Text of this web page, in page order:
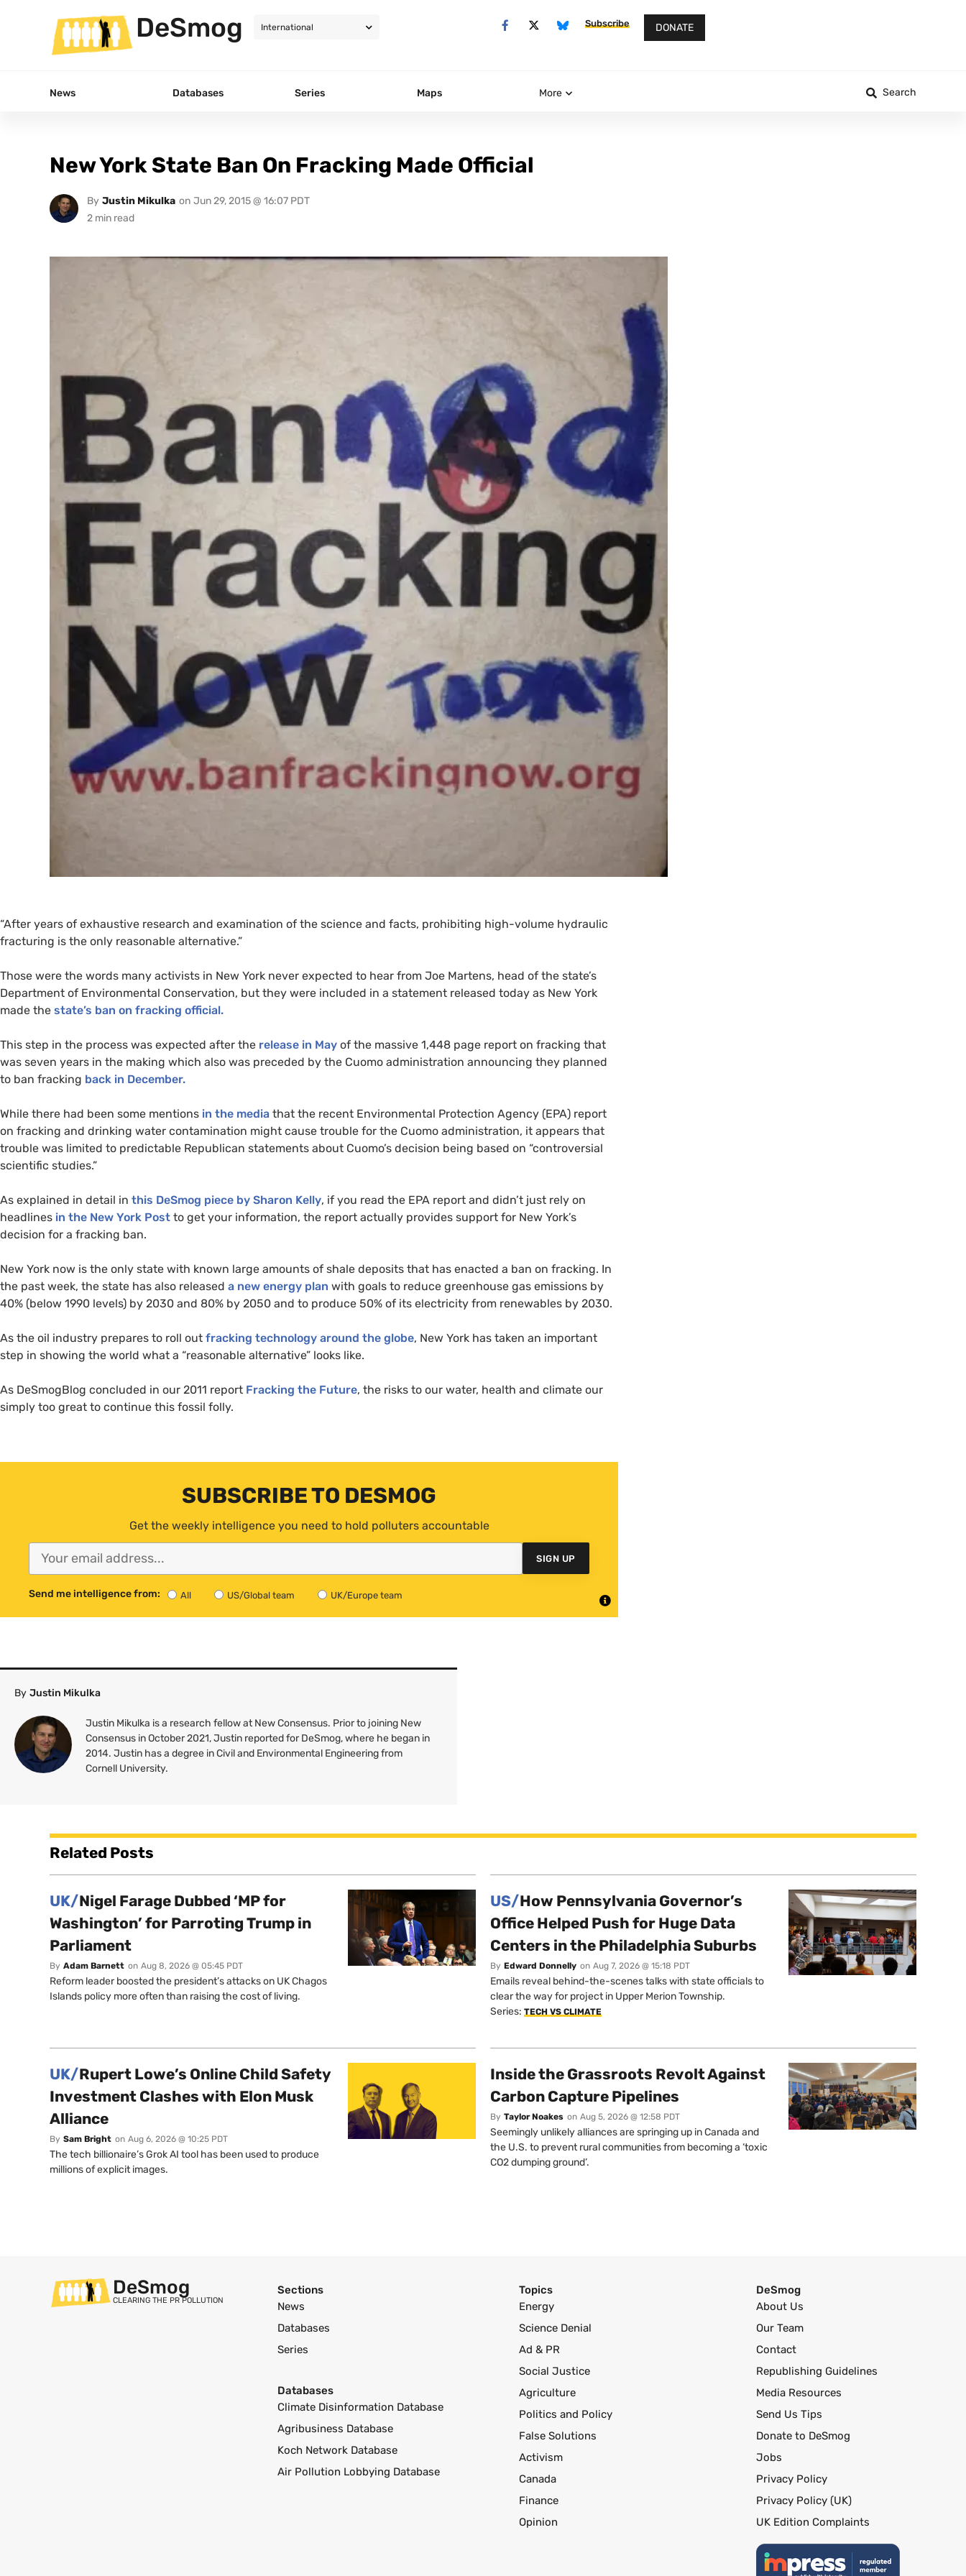
DeSmog Subscribe DONATE
News Databases Series Maps More Search
New York State Ban On Fracking Made Official
By Justin Mikulka on Jun 29, 2015 @ 16:07 PDT
“After years of exhaustive research and examination of the science and facts, prohibiting high-volume hydraulic
fracturing is the only reasonable alternative.”
Those were the words many activists in New York never expected to hear from Joe Martens, head of the state’s
Department of Environmental Conservation, but they were included in a statement released today as New York
made the state’s ban on fracking official.
This step in the process was expected after the release in May of the massive 1,448 page report on fracking that
was seven years in the making which also was preceded by the Cuomo administration announcing they planned
to ban fracking back in December.
While there had been some mentions in the media that the recent Environmental Protection Agency (EPA) report
on fracking and drinking water contamination might cause trouble for the Cuomo administration, it appears that
trouble was limited to predictable Republican statements about Cuomo’s decision being based on “controversial
scientific studies.”
As explained in detail in this DeSmog piece by Sharon Kelly, if you read the EPA report and didn’t just rely on
headlines in the New York Post to get your information, the report actually provides support for New York’s
decision for a fracking ban.
New York now is the only state with known large amounts of shale deposits that has enacted a ban on fracking. In
the past week, the state has also released a new energy plan with goals to reduce greenhouse gas emissions by
40% (below 1990 levels) by 2030 and 80% by 2050 and to produce 50% of its electricity from renewables by 2030.
As the oil industry prepares to roll out fracking technology around the globe, New York has taken an important
step in showing the world what a “reasonable alternative” looks like.
As DeSmogBlog concluded in our 2011 report Fracking the Future, the risks to our water, health and climate our
simply too great to continue this fossil folly.
SUBSCRIBE TO DESMOG
Get the weekly intelligence you need to hold polluters accountable
SIGN UP
Send me intelligence from: All US/Global team UK/Europe team
By Justin Mikulka
Justin Mikulka is a research fellow at New Consensus. Prior to joining New
Consensus in October 2021, Justin reported for DeSmog, where he began in
2014. Justin has a degree in Civil and Environmental Engineering from
Cornell University.
Related Posts
UK/Nigel Farage Dubbed ‘MP for
Washington’ for Parroting Trump in
Parliament
By Adam Barnett on Aug 8, 2026 @ 05:45 PDT
Reform leader boosted the president’s attacks on UK Chagos
Islands policy more often than raising the cost of living.
US/How Pennsylvania Governor’s
Office Helped Push for Huge Data
Centers in the Philadelphia Suburbs
By Edward Donnelly on Aug 7, 2026 @ 15:18 PDT
Emails reveal behind-the-scenes talks with state officials to
clear the way for project in Upper Merion Township.
Series: TECH VS CLIMATE
UK/Rupert Lowe’s Online Child Safety
Investment Clashes with Elon Musk
Alliance
By Sam Bright on Aug 6, 2026 @ 10:25 PDT
The tech billionaire’s Grok AI tool has been used to produce
millions of explicit images.
Inside the Grassroots Revolt Against
Carbon Capture Pipelines
By Taylor Noakes on Aug 5, 2026 @ 12:58 PDT
Seemingly unlikely alliances are springing up in Canada and
the U.S. to prevent rural communities from becoming a ‘toxic
CO2 dumping ground’.
DeSmog
CLEARING THE PR POLLUTION
Sections
News
Databases
Series
Databases
Climate Disinformation Database
Agribusiness Database
Koch Network Database
Air Pollution Lobbying Database
Topics
Energy
Science Denial
Ad & PR
Social Justice
Agriculture
Politics and Policy
False Solutions
Activism
Canada
Finance
Opinion
DeSmog
About Us
Our Team
Contact
Republishing Guidelines
Media Resources
Send Us Tips
Donate to DeSmog
Jobs
Privacy Policy
Privacy Policy (UK)
UK Edition Complaints